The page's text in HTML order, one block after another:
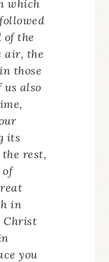
which
of the
air, the
those
us also
its
rest,
of
in
Christ
you